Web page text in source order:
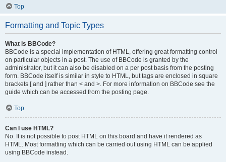
Top
Formatting and Topic Types
What is BBCode?
BBCode is a special implementation of HTML, offering great formatting control
on particular objects in a post. The use of BBCode is granted by the
administrator, but it can also be disabled on a per post basis from the posting
form. BBCode itself is similar in style to HTML, but tags are enclosed in square
brackets [ and ] rather than < and >. For more information on BBCode see the
guide which can be accessed from the posting page.
Top
Can I use HTML?
No. It is not possible to post HTML on this board and have it rendered as
HTML. Most formatting which can be carried out using HTML can be applied
using BBCode instead.